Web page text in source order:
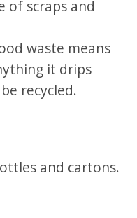
of scraps and
waste means
it drips
recycled.
and cartons.